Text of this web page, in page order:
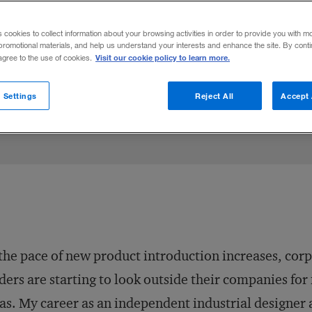
was once a hard sell to retailers, but it
an innovative gamble.
Share to:
pace of new product introduction increases,
are starting to look outside their companies for
My career as an independent industrial designer
cookies to collect information about your browsing activities in order to provide you with
materials, and help us understand your interests and enhance the site. By
to the use of cookies. Visit our cookie policy to learn more.
Reject All Accept
Settings